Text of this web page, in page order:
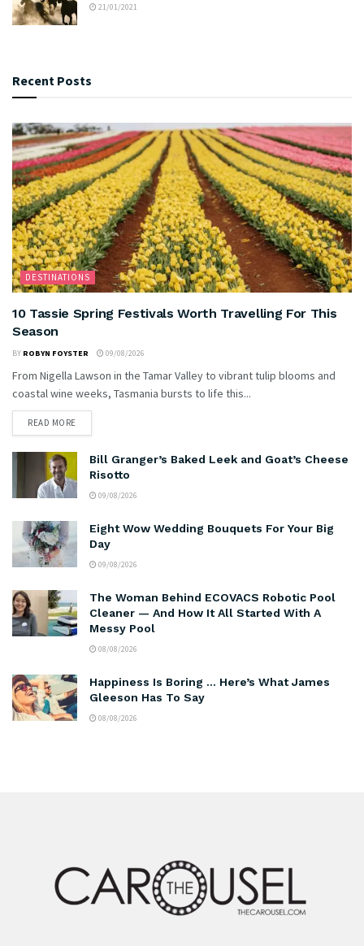
21/01/2021
Recent Posts
DESTINATIONS
10 Tassie Spring Festivals Worth Travelling For This
Season
BY ROBYN FOYSTER 09/08/2026
From Nigella Lawson in the Tamar Valley to vibrant tulip blooms and
coastal wine weeks, Tasmania bursts to life this...
READ MORE
Bill Granger’s Baked Leek and Goat’s Cheese
Risotto
09/08/2026
Eight Wow Wedding Bouquets For Your Big
Day
09/08/2026
The Woman Behind ECOVACS Robotic Pool
Cleaner — And How It All Started With A
Messy Pool
08/08/2026
Happiness Is Boring … Here’s What James
Gleeson Has To Say
08/08/2026